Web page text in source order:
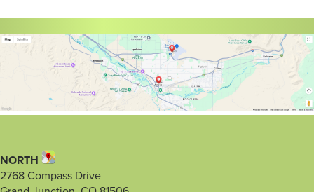
NORTH
2768 Compass Drive